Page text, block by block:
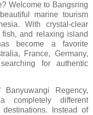
Welcome to Bangsring
marine tourism
With crystal-clear
and relaxing island
become a favorite
France, Germany,
for authentic
Regency,
completely different
Instead of